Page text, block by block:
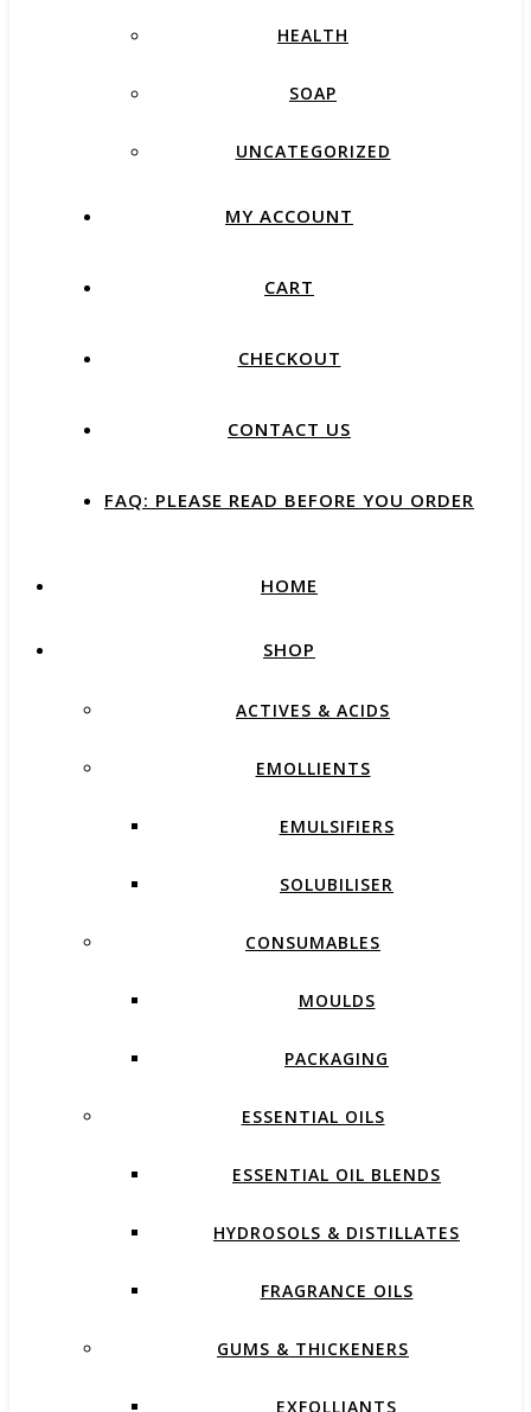
HEALTH
SOAP
UNCATEGORIZED
MY ACCOUNT
CART
CHECKOUT
CONTACT US
FAQ: PLEASE READ BEFORE YOU ORDER
HOME
SHOP
ACTIVES & ACIDS
EMOLLIENTS
EMULSIFIERS
SOLUBILISER
CONSUMABLES
MOULDS
PACKAGING
ESSENTIAL OILS
ESSENTIAL OIL BLENDS
HYDROSOLS & DISTILLATES
FRAGRANCE OILS
GUMS & THICKENERS
EXFOLLIANTS